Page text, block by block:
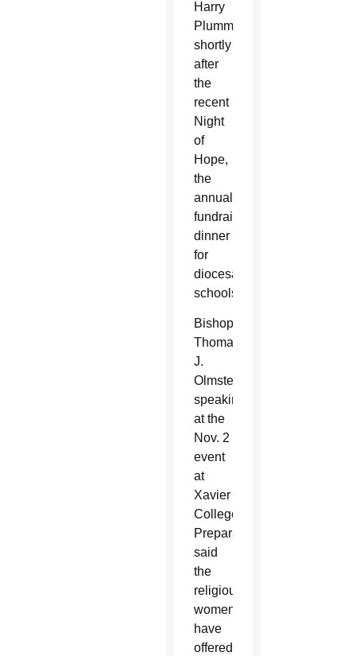
Harry
Plummer
shortly
after
the
recent
Night
of
Hope,
the
annual
fundraising
dinner
for
diocesan
schools.
Bishop
Thomas
J.
Olmsted,
speaking
at the
Nov. 2
event
at
Xavier
College
Preparatory,
said
the
religious
women
have
offered